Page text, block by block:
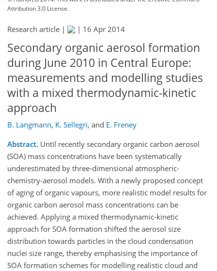
Attribution 3.0 License.
Research article | | 16 Apr 2014
Secondary organic aerosol formation
during June 2010 in Central Europe:
measurements and modelling studies
with a mixed thermodynamic-kinetic
approach
B. Langmann, K. Sellegri, and E. Freney
Abstract. Until recently secondary organic carbon aerosol
(SOA) mass concentrations have been systematically
underestimated by three-dimensional atmospheric-
chemistry-aerosol models. With a newly proposed concept
of aging of organic vapours, more realistic model results for
organic carbon aerosol mass concentrations can be
achieved. Applying a mixed thermodynamic-kinetic
approach for SOA formation shifted the aerosol size
distribution towards particles in the cloud condensation
nuclei size range, thereby emphasising the importance of
SOA formation schemes for modelling realistic cloud and